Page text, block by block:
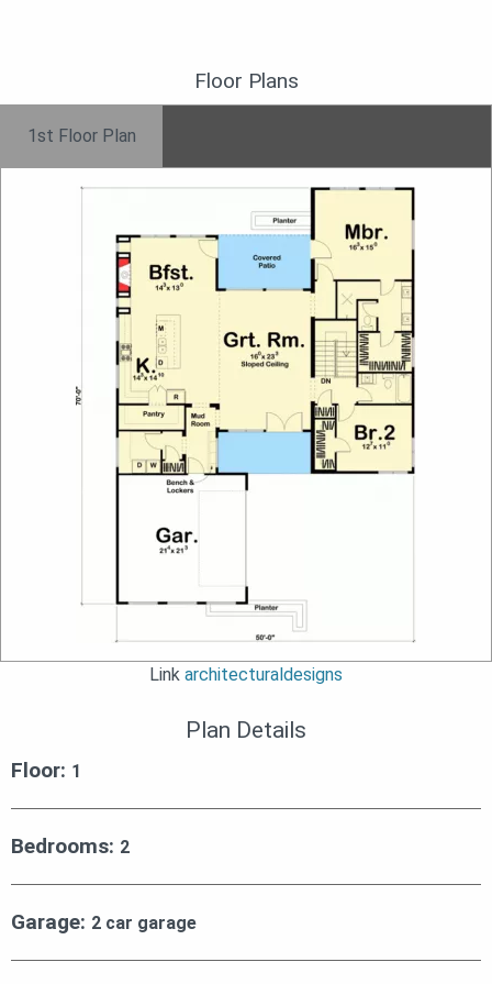
Floor Plans
1st Floor Plan
Link architecturaldesigns
Plan Details
Floor: 1
Bedrooms: 2
Garage: 2 car garage